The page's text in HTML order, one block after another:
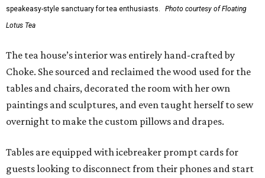
speakeasy-style sanctuary for tea enthusiasts.
Photo courtesy of Floating
Lotus Tea
The tea house’s interior was entirely hand-crafted by
Choke. She sourced and reclaimed the wood used for the
tables and chairs, decorated the room with her own
paintings and sculptures, and even taught herself to sew
overnight to make the custom pillows and drapes.
Tables are equipped with icebreaker prompt cards for
guests looking to disconnect from their phones and start